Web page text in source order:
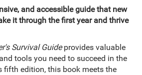
and accessible guide that new
it through the first year and thrive
Survival Guideprovides valuable
tools you need to succeed in the
fifth edition, this book meets the